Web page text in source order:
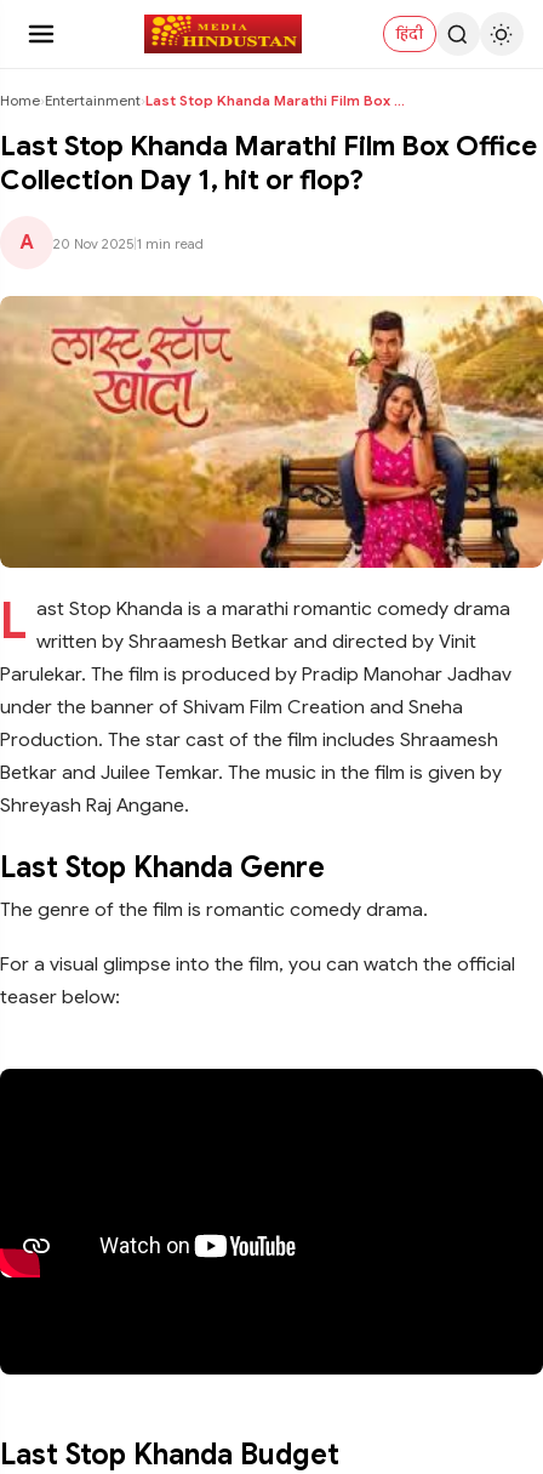
हिंदी
Home›Entertainment› Last Stop Khanda Marathi Film Box Office Collectio...
Last Stop Khanda Marathi Film Box Office
Collection Day 1, hit or flop?
A 20 Nov 2025 1 min read
L ast Stop Khanda is a marathi romantic comedy drama
written by Shraamesh Betkar and directed by Vinit
Parulekar. The film is produced by Pradip Manohar Jadhav
under the banner of Shivam Film Creation and Sneha
Production. The star cast of the film includes Shraamesh
Betkar and Juilee Temkar. The music in the film is given by
Shreyash Raj Angane.
Last Stop Khanda Genre
The genre of the film is romantic comedy drama.
For a visual glimpse into the film, you can watch the official
teaser below:
Last Stop Khanda Budget